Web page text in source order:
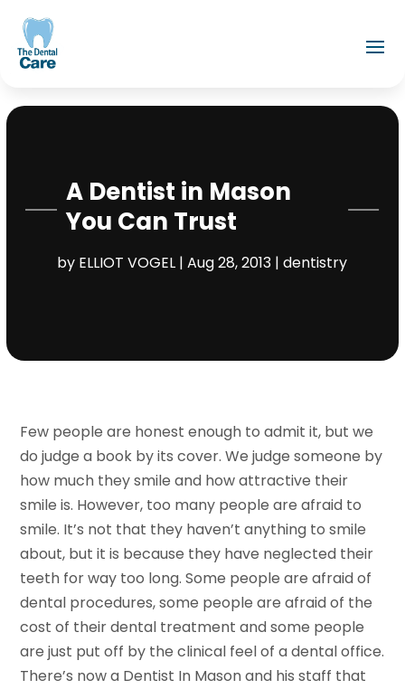
A Dentist in Mason
You Can Trust
by ELLIOT VOGEL |Aug 28, 2013 |dentistry
Few people are honest enough to admit it, but we
do judge a book by its cover. We judge someone by
how much they smile and how attractive their
smile is. However, too many people are afraid to
smile. It’s not that they haven’t anything to smile
about, but it is because they have neglected their
teeth for way too long. Some people are afraid of
dental procedures, some people are afraid of the
cost of their dental treatment and some people
are just put off by the clinical feel of a dental office.
There’s now a Dentist In Mason and his staff that